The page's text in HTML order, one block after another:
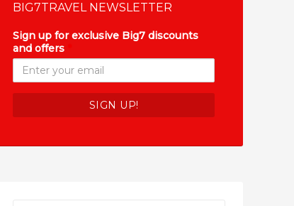
BIG7TRAVEL NEWSLETTER
Sign up for exclusive Big7 discounts
and offers